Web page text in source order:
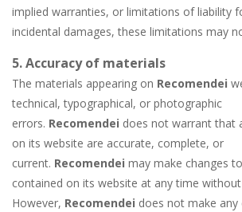
implied warranties, or limitations of liability
incidental damages, these limitations may
5. Accuracy of materials
The materials appearing on Recomendei
technical, typographical, or photographic
errors. Recomendei does not warrant that
on its website are accurate, complete, or
current. Recomendei may make changes
contained on its website at any time
However, Recomendei does not make